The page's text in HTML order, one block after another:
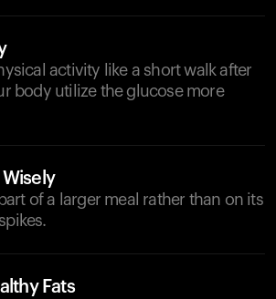
activity like a short walk after
body utilize the glucose more
of a larger meal rather than on its
Fats